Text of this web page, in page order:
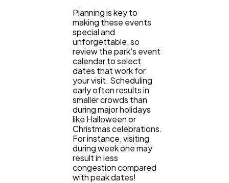
Planning is key to
making these events
special and
unforgettable, so
review the park's event
calendar to select
dates that work for
your visit. Scheduling
early often results in
smaller crowds than
during major holidays
like Halloween or
Christmas celebrations.
For instance, visiting
during week one may
result in less
congestion compared
with peak dates!